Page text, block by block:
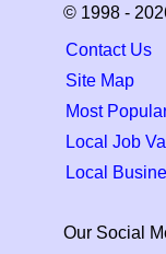
© 1998 -
Contact Us
Site Map
Most
Local Job
Local
Our Social